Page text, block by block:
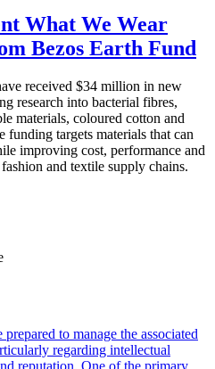
What We Wear
Bezos Earth Fund
received $34 million in new
research into bacterial fibres,
materials, coloured cotton and
funding targets materials that can
improving cost, performance and
and textile supply chains.